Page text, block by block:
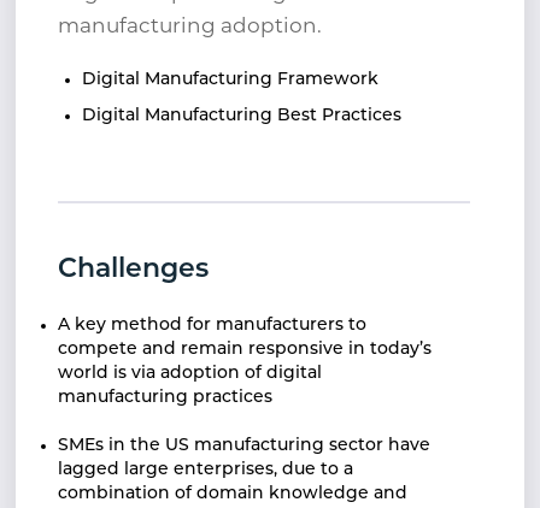
manufacturing adoption.
Digital Manufacturing Framework
Digital Manufacturing Best Practices
Challenges
A key method for manufacturers to
compete and remain responsive in today’s
world is via adoption of digital
manufacturing practices
SMEs in the US manufacturing sector have
lagged large enterprises, due to a
combination of domain knowledge and